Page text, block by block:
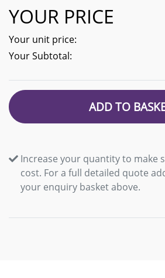
YOUR PRICE
Your unit price:
Your Subtotal:
ADD TO
Increase your quantity to make
cost. For a full detailed quote
your enquiry basket above.